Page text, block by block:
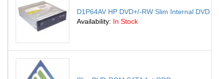
D1P64AV HP DVD+/-RW Slim Internal DVD
Availability: In Stock